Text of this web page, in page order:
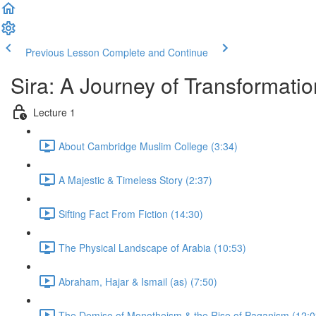
Previous Lesson Complete and Continue
Sira: A Journey of
Lecture 1
About Cambridge Muslim College (3:34)
A Majestic & Timeless Story (2:37)
Sifting Fact From Fiction (14:30)
The Physical Landscape of Arabia (10:53)
Abraham, Hajar & Ismail (as) (7:50)